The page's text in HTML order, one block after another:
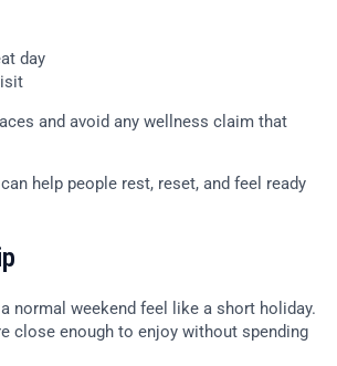
day
and avoid any wellness claim that
help people rest, reset, and feel ready
normal weekend feel like a short holiday.
close enough to enjoy without spending